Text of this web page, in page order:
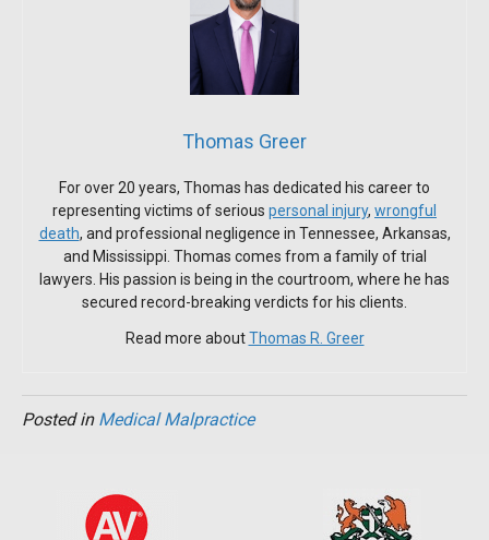
Thomas Greer
For over 20 years, Thomas has dedicated his career to
representing victims of serious personal injury, wrongful
death, and professional negligence in Tennessee, Arkansas,
and Mississippi. Thomas comes from a family of trial
lawyers. His passion is being in the courtroom, where he has
secured record-breaking verdicts for his clients.
Read more aboutThomas R. Greer
Posted in Medical Malpractice